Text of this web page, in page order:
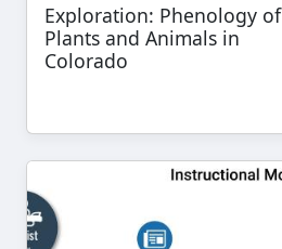
Exploration: Phenology of
Plants and Animals in
Colorado